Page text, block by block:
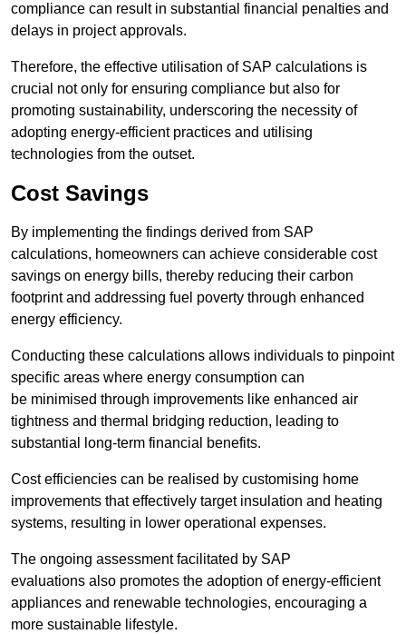
compliance can result in substantial financial penalties and
delays in project approvals.
Therefore, the effective utilisation of SAP calculations is
crucial not only for ensuring compliance but also for
promoting sustainability, underscoring the necessity of
adopting energy-efficient practices and utilising
technologies from the outset.
Cost Savings
By implementing the findings derived from SAP
calculations, homeowners can achieve considerable cost
savings on energy bills, thereby reducing their carbon
footprint and addressing fuel poverty through enhanced
energy efficiency.
Conducting these calculations allows individuals to pinpoint
specific areas where energy consumption can
be minimised through improvements like enhanced air
tightness and thermal bridging reduction, leading to
substantial long-term financial benefits.
Cost efficiencies can be realised by customising home
improvements that effectively target insulation and heating
systems, resulting in lower operational expenses.
The ongoing assessment facilitated by SAP
evaluations also promotes the adoption of energy-efficient
appliances and renewable technologies, encouraging a
more sustainable lifestyle.